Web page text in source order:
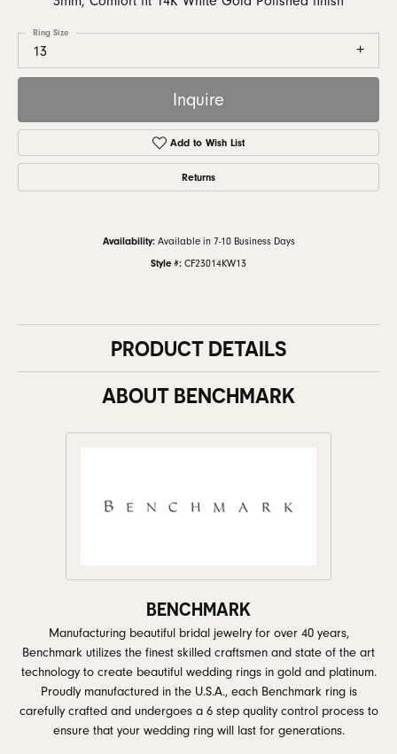
13
Ring Size
Inquire
Add to Wish List
Returns
Availability: Available in 7-10 Business Days
Style #: CF23014KW13
PRODUCT DETAILS
ABOUT BENCHMARK
BENCHMARK
Manufacturing beautiful bridal jewelry for over 40 years,
Benchmark utilizes the finest skilled craftsmen and state of the art
technology to create beautiful wedding rings in gold and platinum.
Proudly manufactured in the U.S.A., each Benchmark ring is
carefully crafted and undergoes a 6 step quality control process to
ensure that your wedding ring will last for generations.